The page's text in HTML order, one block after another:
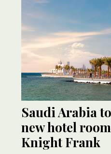
Saudi Arabia
new hotel
Knight Frank